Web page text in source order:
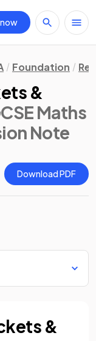
now
Foundation
&
Maths
Note
Download PDF
&